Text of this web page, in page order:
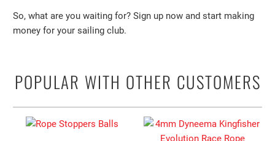
So, what are you waiting for? Sign up now and start making
money for your sailing club.
POPULAR WITH OTHER CUSTOMERS